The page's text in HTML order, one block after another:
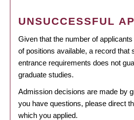
UNSUCCESSFUL
Given that the number of
of positions available, a record that
entrance requirements does not
graduate studies.
Admission decisions are made by
you have questions, please direct
which you applied.